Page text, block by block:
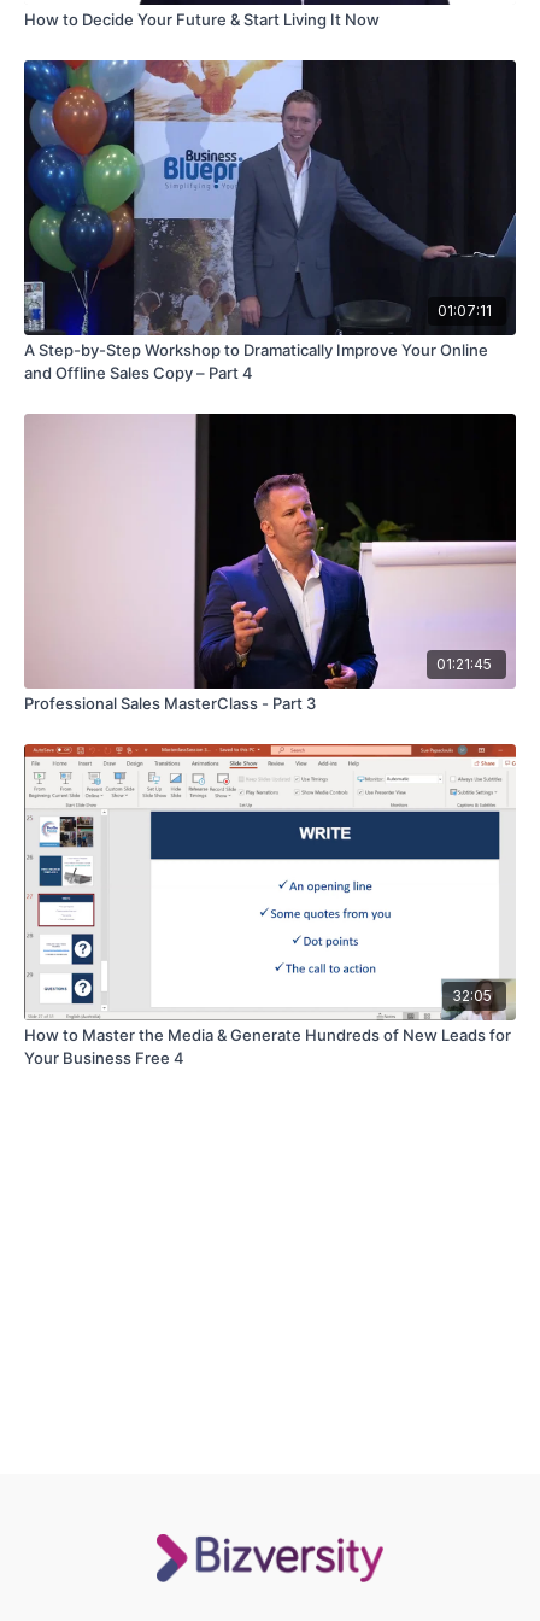
How to Decide Your Future & Start Living It Now
01:07:11
A Step-by-Step Workshop to Dramatically Improve Your Online
and Offline Sales Copy – Part 4
01:21:45
Professional Sales MasterClass - Part 3
32:05
How to Master the Media & Generate Hundreds of New Leads for
Your Business Free 4